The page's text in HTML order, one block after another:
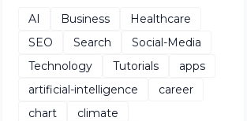
AI Business
Healthcare
SEO
Search
Social-Media
Technology
Tutorials
apps
artificial-intelligence
career
chart
climate